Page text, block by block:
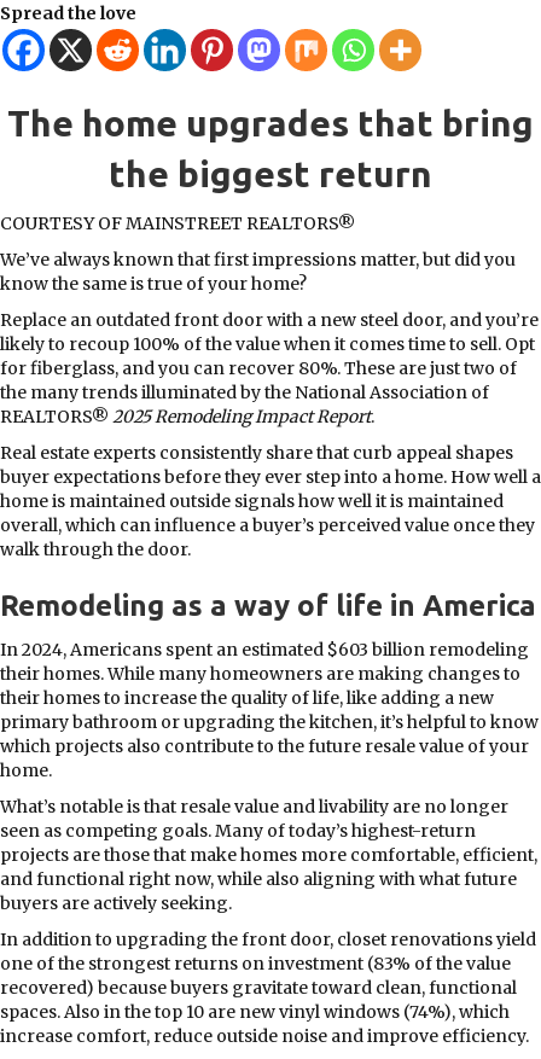
Spread the love
The home upgrades that bring
the biggest return
COURTESY OF MAINSTREET REALTORS®
We’ve always known that first impressions matter, but did you
know the same is true of your home?
Replace an outdated front door with a new steel door, and you’re
likely to recoup 100% of the value when it comes time to sell. Opt
for fiberglass, and you can recover 80%. These are just two of
the many trends illuminated by the National Association of
REALTORS® 2025 Remodeling Impact Report.
Real estate experts consistently share that curb appeal shapes
buyer expectations before they ever step into a home. How well a
home is maintained outside signals how well it is maintained
overall, which can influence a buyer’s perceived value once they
walk through the door.
Remodeling as a way of life in America
In 2024, Americans spent an estimated $603 billion remodeling
their homes. While many homeowners are making changes to
their homes to increase the quality of life, like adding a new
primary bathroom or upgrading the kitchen, it’s helpful to know
which projects also contribute to the future resale value of your
home.
What’s notable is that resale value and livability are no longer
seen as competing goals. Many of today’s highest-return
projects are those that make homes more comfortable, efficient,
and functional right now, while also aligning with what future
buyers are actively seeking.
In addition to upgrading the front door, closet renovations yield
one of the strongest returns on investment (83% of the value
recovered) because buyers gravitate toward clean, functional
spaces. Also in the top 10 are new vinyl windows (74%), which
increase comfort, reduce outside noise and improve efficiency.